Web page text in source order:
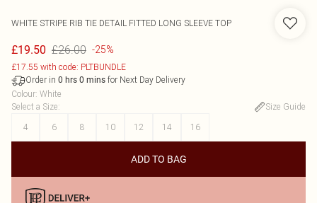
WHITE STRIPE RIB TIE DETAIL FITTED LONG SLEEVE TOP
£19.50 £26.00 -25%
£17.55 with code: PLTBUNDLE
Order in 0 hrs 0 mins for Next Day Delivery
Colour: White
Select a Size:
Size Guide
4
6 8 10 12 14 16
ADD TO BAG